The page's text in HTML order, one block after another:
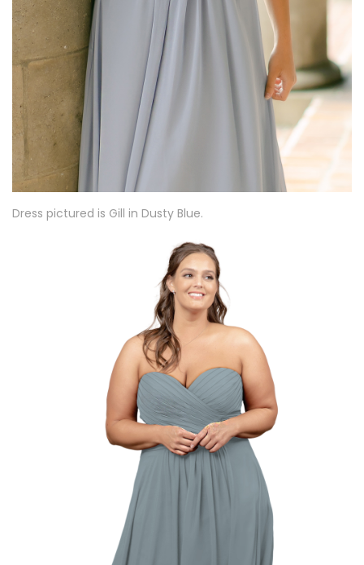
Dress pictured is Gill in Dusty Blue.